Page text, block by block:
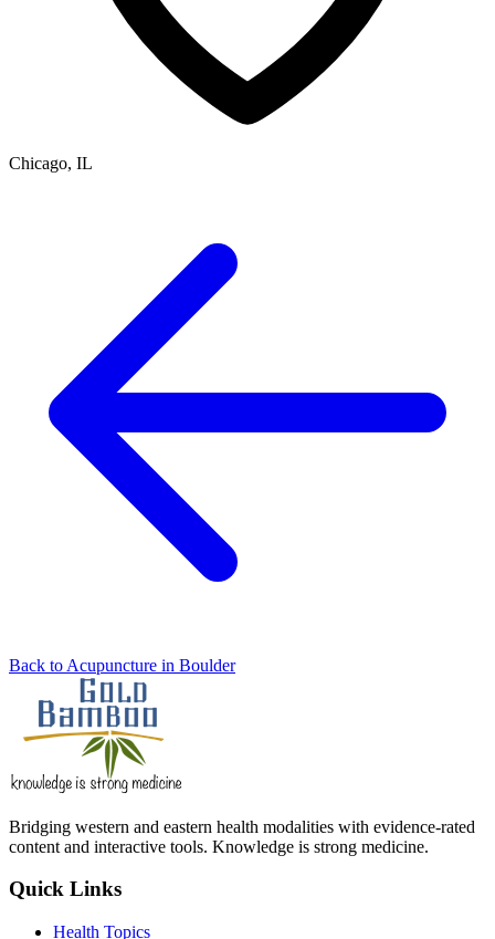
Chicago, IL
Back to Acupuncture in Boulder
Bridging western and eastern health modalities with evidence-rated
content and interactive tools. Knowledge is strong medicine.
Quick Links
Health Topics